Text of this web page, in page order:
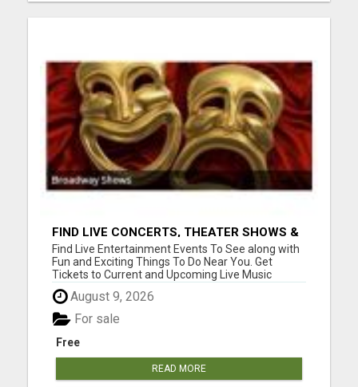
FIND LIVE CONCERTS, THEATER SHOWS &
SPORTS GAMES
Find Live Entertainment Events To See along with
Fun and Exciting Things To Do Near You. Get
Tickets to Current and Upcoming Live Music
Concerts, Theater Shows, and Sports Games.
View Offers at www.toptickets.us Please visit here
for more details...
August 9, 2026
Free
For sale
READ MORE